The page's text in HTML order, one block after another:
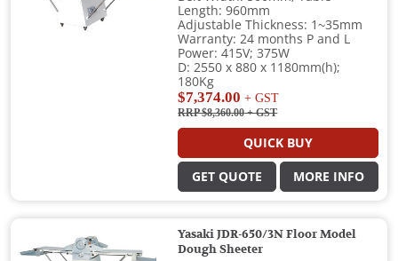
Length: 960mm
Adjustable Thickness: 1~35mm
Warranty: 24 months P and L
Power: 415V; 375W
D: 2550 x 880 x 1180mm(h);
180Kg
$7,374.00 + GST
RRP $8,360.00+ GST
QUICK BUY
GET QUOTE MORE INFO
Yasaki JDR-650/3N Floor Model
Dough Sheeter